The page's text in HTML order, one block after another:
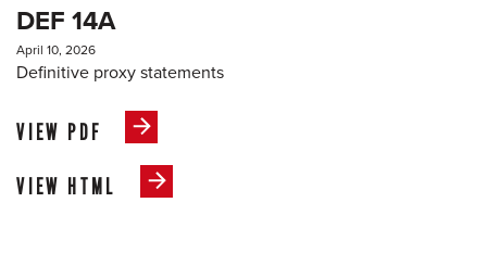
DEF 14A
April 10, 2026
Definitive proxy statements
VIEW PDF
VIEW HTML